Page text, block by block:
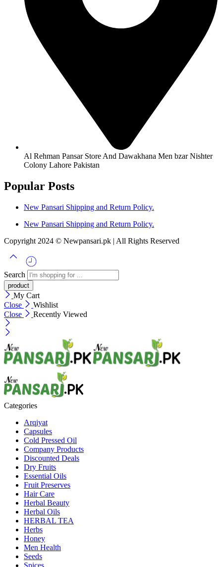
Al Rehman Pansar Store And Dawakhana Men bzar Nishter
Colony Lahore Pakistan
Popular Posts
New Pansari Shipping and Return Policy.
New Pansari Shipping and Return Policy.
Copyright 2024 © Newpansari.pk | All Rights Reserved
Search
My Cart
Close
Wishlist
Close
Recently Viewed
Categories
Arqiyat
Capsules
Cold Pressed Oil
Company Products
Discounted Deals
Dry Fruits
Essential Oils
Fruit Preserves
Hair Care
Herbal Beauty
Herbal Oils
HERBAL TEA
Herbs
Honey
Men Health
Seeds
Spices